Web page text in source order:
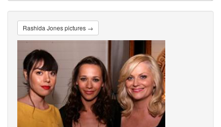
Rashida Jones pictures →